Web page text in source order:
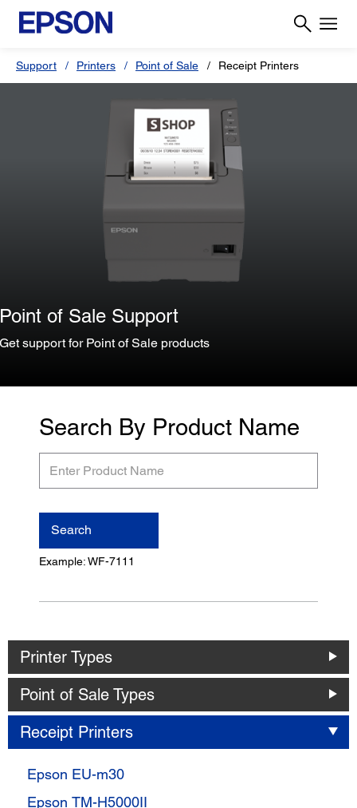
Support Printers Point of Sale Receipt Printers
Point of Sale Support
Get support for Point of Sale products
Search By Product Name
Product
Search
Example: WF-7111
Printer Types
Point of Sale Types
Receipt Printers
Epson EU-m30
Epson TM-H5000II